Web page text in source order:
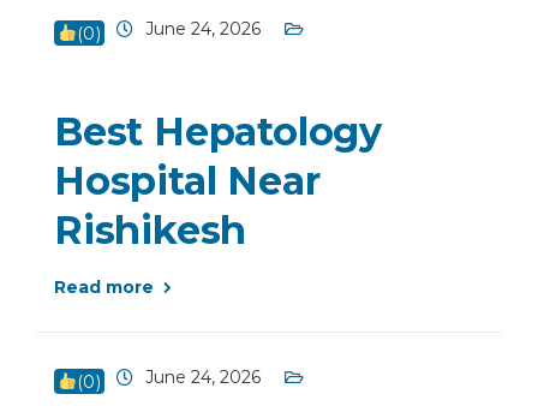
(0) June 24, 2026
Best Hepatology
Hospital Near
Rishikesh
Read more
(0) June 24, 2026